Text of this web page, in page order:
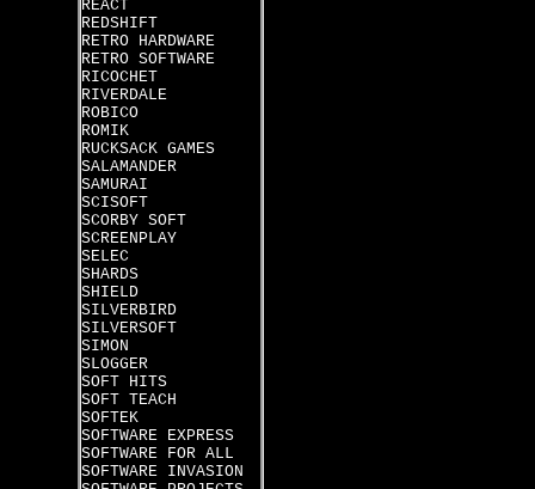
REACT
REDSHIFT
RETRO HARDWARE
RETRO SOFTWARE
RICOCHET
RIVERDALE
ROBICO
ROMIK
RUCKSACK GAMES
SALAMANDER
SAMURAI
SCISOFT
SCORBY SOFT
SCREENPLAY
SELEC
SHARDS
SHIELD
SILVERBIRD
SILVERSOFT
SIMON
SLOGGER
SOFT HITS
SOFT TEACH
SOFTEK
SOFTWARE EXPRESS
SOFTWARE FOR ALL
SOFTWARE INVASION